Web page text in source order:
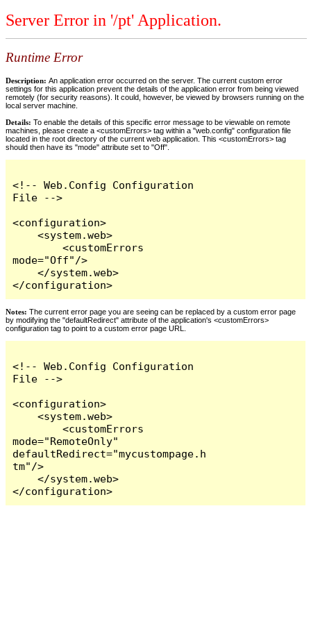
Server Error in '/pt' Application.
Runtime Error
Description: An application error occurred on the server. The current custom error
settings for this application prevent the details of the application error from being viewed
remotely (for security reasons). It could, however, be viewed by browsers running on the
local server machine.
Details: To enable the details of this specific error message to be viewable on remote
machines, please create a <customErrors> tag within a "web.config" configuration file
located in the root directory of the current web application. This <customErrors> tag
should then have its "mode" attribute set to "Off".
<!-- Web.Config Configuration
File -->
<configuration>
    <system.web>
        <customErrors
mode="Off"/>
    </system.web>
</configuration>
Notes: The current error page you are seeing can be replaced by a custom error page
by modifying the "defaultRedirect" attribute of the application's <customErrors>
configuration tag to point to a custom error page URL.
<!-- Web.Config Configuration
File -->
<configuration>
    <system.web>
        <customErrors
mode="RemoteOnly"
defaultRedirect="mycustompage.h
tm"/>
    </system.web>
</configuration>